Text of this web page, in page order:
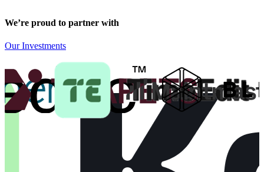
We’re proud to partner with
Our Investments